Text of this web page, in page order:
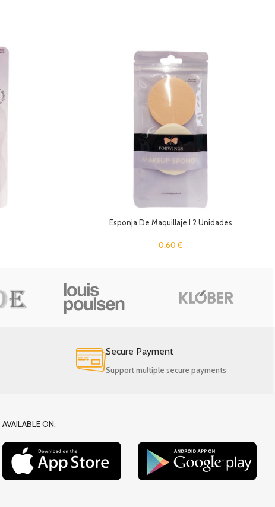
Esponja De Maquillaje I 2 Unidades
0.60€
Secure Payment
Support multiple secure payments
AVAILABLE ON: